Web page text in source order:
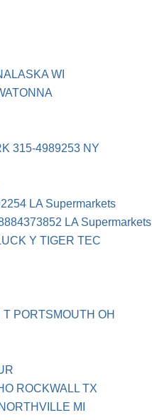
WI
315-4989253 NY
LA Supermarkets
LA Supermarkets
Y TIGER TEC
PORTSMOUTH OH
ROCKWALL TX
MI